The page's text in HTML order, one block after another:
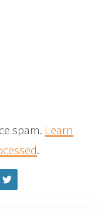
spam. Learn
.